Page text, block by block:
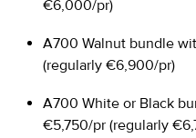
€6,000/pr)
A700 Walnut bundle
(regularly €6,900/pr)
A700 White or Black
€5,750/pr (regularly